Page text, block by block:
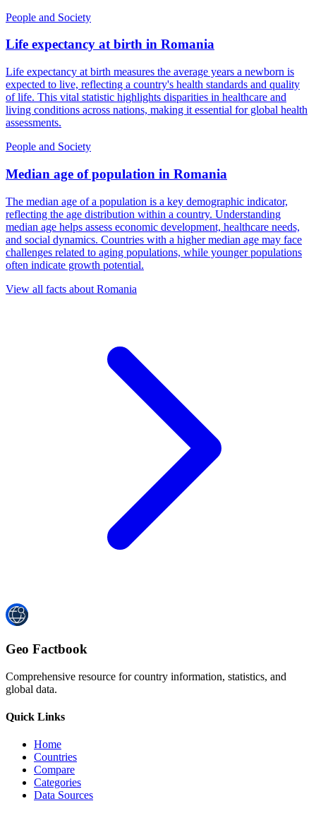
People and Society
Life expectancy at birth in Romania
Life expectancy at birth measures the average years a newborn is
expected to live, reflecting a country's health standards and quality
of life. This vital statistic highlights disparities in healthcare and
living conditions across nations, making it essential for global health
assessments.
People and Society
Median age of population in Romania
The median age of a population is a key demographic indicator,
reflecting the age distribution within a country. Understanding
median age helps assess economic development, healthcare needs,
and social dynamics. Countries with a higher median age may face
challenges related to aging populations, while younger populations
often indicate growth potential.
View all facts about Romania
Geo Factbook
Comprehensive resource for country information, statistics, and
global data.
Quick Links
Home
Countries
Compare
Categories
Data Sources